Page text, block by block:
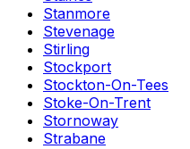
Stanmore
Stevenage
Stirling
Stockport
Stockton-On-Tees
Stoke-On-Trent
Stornoway
Strabane